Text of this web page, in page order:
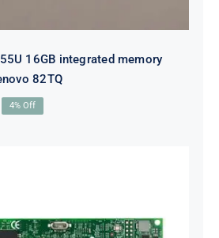
16GB integrated memory
82TQ
4% Off